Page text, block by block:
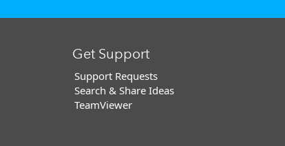
Get Support
Support Requests
Search & Share Ideas
TeamViewer